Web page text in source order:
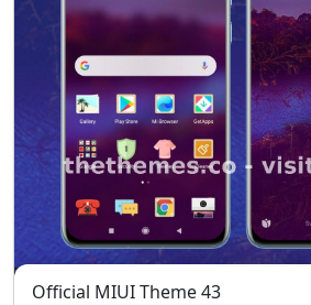
Official MIUI Theme 43